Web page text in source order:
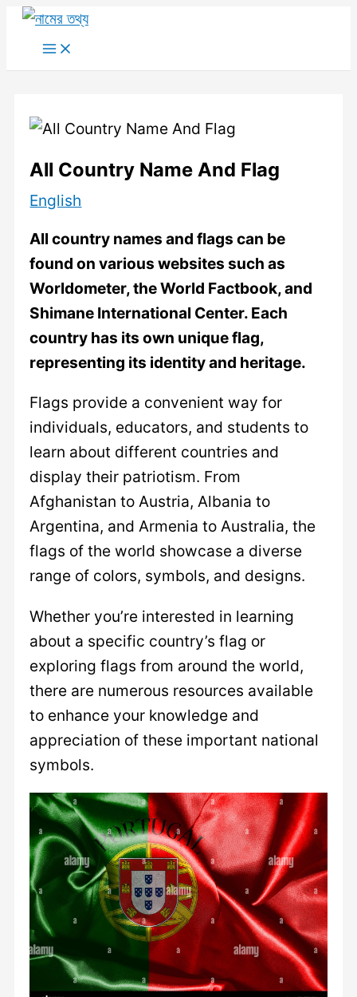
Skip
content
Main
All Country Name And Flag
English
All country names and flags can be
found on various websites such as
Worldometer, the World Factbook, and
Shimane International Center. Each
country has its own unique flag,
representing its identity and heritage.
Flags provide a convenient way for
individuals, educators, and students to
learn about different countries and
display their patriotism. From
Afghanistan to Austria, Albania to
Argentina, and Armenia to Australia, the
flags of the world showcase a diverse
range of colors, symbols, and designs.
Whether you’re interested in learning
about a specific country’s flag or
exploring flags from around the world,
there are numerous resources available
to enhance your knowledge and
appreciation of these important national
symbols.